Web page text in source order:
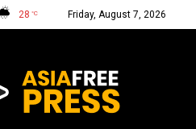
28 °C Friday, August 7, 2026